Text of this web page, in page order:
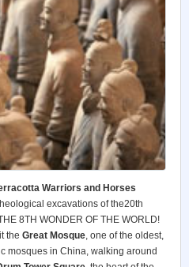
Warriors and Horses
excavations of the20th
8TH WONDER OF THE WORLD!
the Great Mosque, one of the oldest,
mosques in China, walking around